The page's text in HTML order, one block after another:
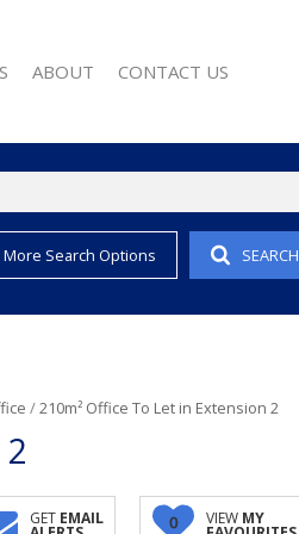
EMAIL ALERTS
CONVERTER
ABOUT
COMPANY PROFILE
CONTACT US
More Search Options SEARCH
/210m² Office To Let in Extension 2
GET EMAIL 0 VIEW MY